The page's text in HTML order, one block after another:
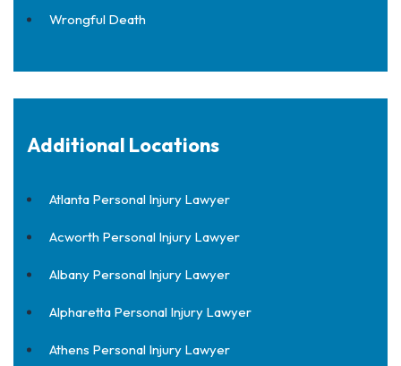
Wrongful Death
Additional Locations
Atlanta Personal Injury Lawyer
Acworth Personal Injury Lawyer
Albany Personal Injury Lawyer
Alpharetta Personal Injury Lawyer
Athens Personal Injury Lawyer